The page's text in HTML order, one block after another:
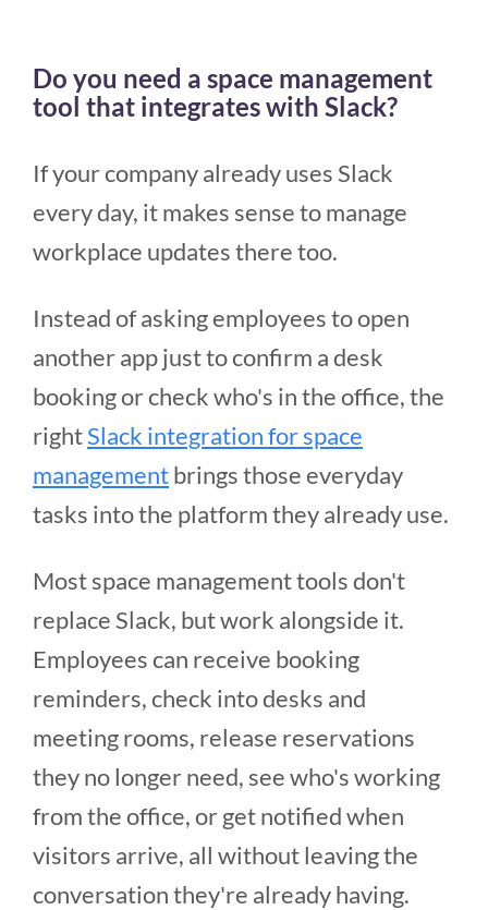
Do you need a space management
tool that integrates with Slack?
If your company already uses Slack
every day, it makes sense to manage
workplace updates there too.
Instead of asking employees to open
another app just to confirm a desk
booking or check who's in the office, the
rightSlack integration for space
managementbrings those everyday
tasks into the platform they already use.
Most space management tools don't
replace Slack, but work alongside it.
Employees can receive booking
reminders, check into desks and
meeting rooms, release reservations
they no longer need, see who's working
from the office, or get notified when
visitors arrive, all without leaving the
conversation they're already having.